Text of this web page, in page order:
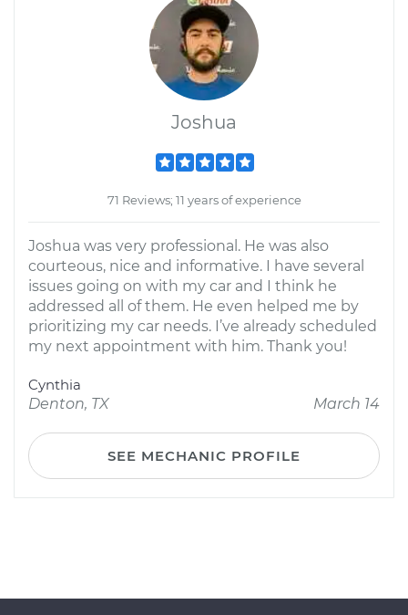
Joshua
71 Reviews; 11 years of experience
Joshua was very professional. He was also
courteous, nice and informative. I have several
issues going on with my car and I think he
addressed all of them. He even helped me by
prioritizing my car needs. I’ve already scheduled
my next appointment with him. Thank you!
Cynthia
Denton, TX
March 14
SEE MECHANIC PROFILE